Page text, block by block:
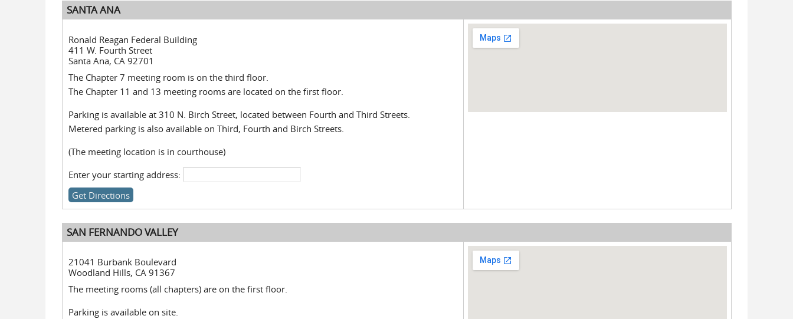
SANTA ANA
Ronald Reagan Federal Building
411 W. Fourth Street
Santa Ana, CA 92701
The Chapter 7 meeting room is on the third floor.
The Chapter 11 and 13 meeting rooms are located on the first floor.
Parking is available at 310 N. Birch Street, located between Fourth and Third Streets.
Metered parking is also available on Third, Fourth and Birch Streets.
(The meeting location is in courthouse)
Enter your starting address:
SAN FERNANDO VALLEY
21041 Burbank Boulevard
Woodland Hills, CA 91367
The meeting rooms (all chapters) are on the first floor.
Parking is available on site.